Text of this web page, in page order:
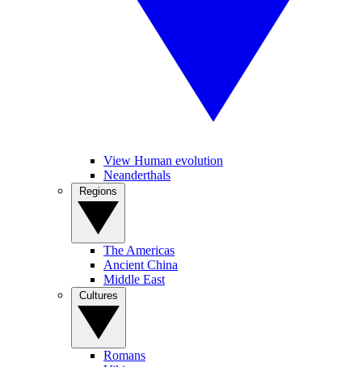
View Human evolution
Neanderthals
The Americas
Ancient China
Middle East
Romans